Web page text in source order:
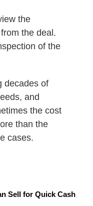
the
the deal.
of the
decades of
and
the cost
than the
cases.
Sell for Quick Cash